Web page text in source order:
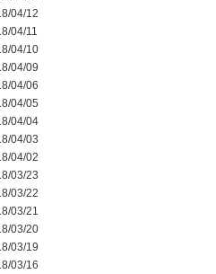
04/12
04/11
04/10
04/09
04/06
04/05
04/04
04/03
04/02
03/23
03/22
03/21
03/20
03/19
03/16